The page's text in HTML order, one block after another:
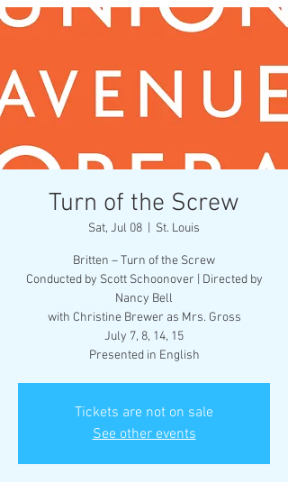
Turn of the Screw
Sat, Jul 08 St. Louis
Britten – Turn of the Screw
Conducted by Scott Schoonover | Directed by
Nancy Bell
with Christine Brewer as Mrs. Gross
July 7, 8, 14, 15
Presented in English
Tickets are not on sale
See other events